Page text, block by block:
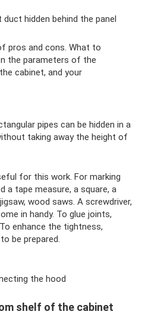
hidden behind the panel
pros and cons. What to
the parameters of the
cabinet, and your
pipes can be hidden in a
taking away the height of
for this work. For marking
a tape measure, a square, a
wood saws. A screwdriver,
in handy. To glue joints,
enhance the tightness,
be prepared.
the hood
shelf of the cabinet